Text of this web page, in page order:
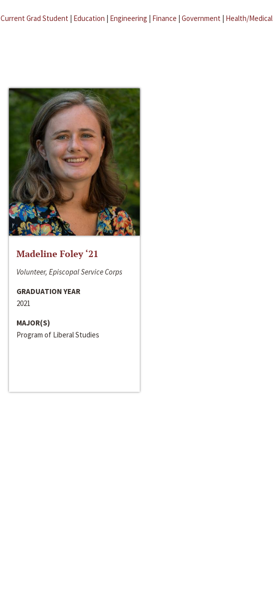
Current Grad Student | Education | Engineering | Finance | Government | Health/Medical
Madeline Foley ‘21
Volunteer, Episcopal Service Corps
GRADUATION YEAR
2021
MAJOR(S)
Program of Liberal Studies